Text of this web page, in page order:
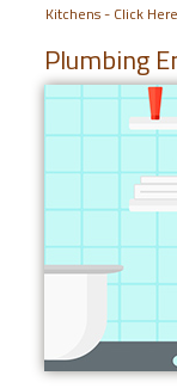
Kitchens - Click Here
Plumbing